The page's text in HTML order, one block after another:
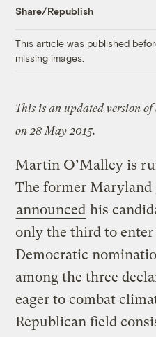
Share/Republish
This article was published
missing images.
This is an updated version
on 28 May 2015.
Martin O’Malley is
The former Maryland
announced his
only the third to enter
Democratic
among the three
eager to combat
Republican field